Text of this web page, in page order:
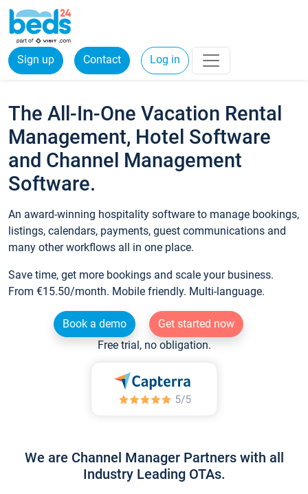
Sign up Contact Log in
The All-In-One Vacation Rental
Management, Hotel Software
and Channel Management
Software.
An award-winning hospitality software to manage bookings,
listings, calendars, payments, guest communications and
many other workflows all in one place.
Save time, get more bookings and scale your business.
From €15.50/month. Mobile friendly. Multi-language.
Book a demo
Get started now
Free trial, no obligation.
We are Channel Manager Partners with all
Industry Leading OTAs.